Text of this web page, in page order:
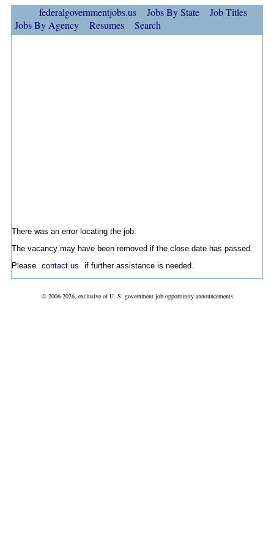
federalgovernmentjobs.us Jobs By State
Job Titles
Jobs By Agency
Resumes Search
There was an error locating the job.
The vacancy may have been removed if the close date has passed.
Please contact us if further assistance is needed.
© 2006-2026, exclusive of U. S. government job opportunity announcements